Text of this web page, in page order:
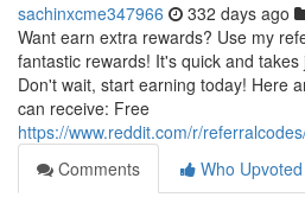
sachinxcme347966 332 days ago
Want earn extra rewards? Use my
fantastic rewards! It's quick and
Don't wait, start earning today! Here
can receive: Free
https://www.reddit.com/r/
Comments
Who Upvoted